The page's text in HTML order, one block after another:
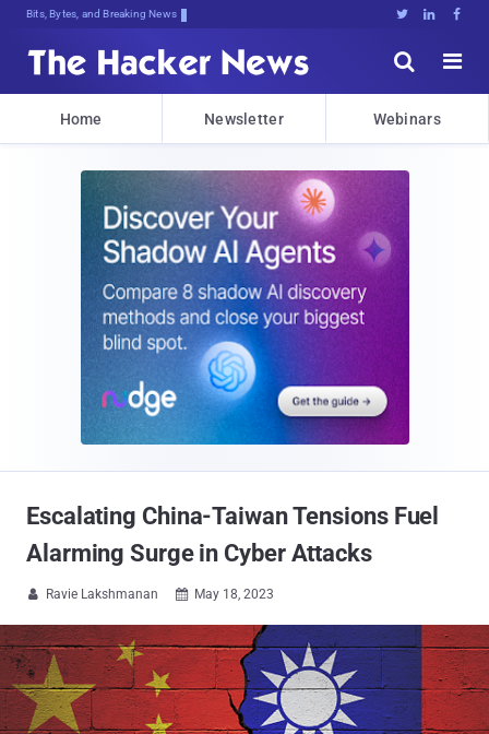
Bits, Bytes, and Breaking News   


Home Newsletter Webinars
Escalating China-Taiwan Tensions Fuel
Alarming Surge in Cyber Attacks
 Ravie Lakshmanan  May 18, 2023